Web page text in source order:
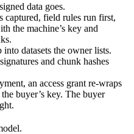
data goes.
captured, field rules run first,
the machine’s key and
datasets the owner lists.
and chunk hashes
an access grant re-wraps
buyer’s key. The buyer